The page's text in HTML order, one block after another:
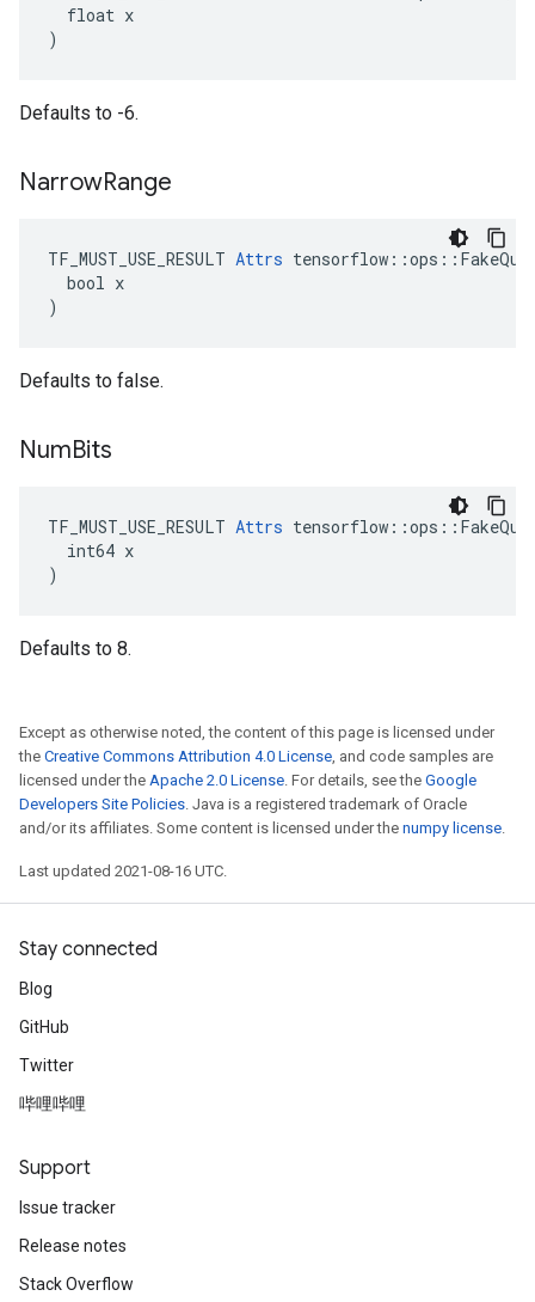
  float x
)
Defaults to -6.
NarrowRange
TF_MUST_USE_RESULT Attrs
  bool x
)
Defaults to false.
NumBits
TF_MUST_USE_RESULT Attrs
  int64 x
)
Defaults to 8.
Except as otherwise noted, the content of this page is licensed under
the Creative Commons Attribution 4.0 License, and code samples are
licensed under the Apache 2.0 License. For details, see the Google
Developers Site Policies. Java is a registered trademark of Oracle
and/or its affiliates. Some content is licensed under the numpy license.
Last updated 2021-08-16 UTC.
Stay connected
Blog
GitHub
Twitter
哔哩哔哩
Support
Issue tracker
Release notes
Stack Overflow